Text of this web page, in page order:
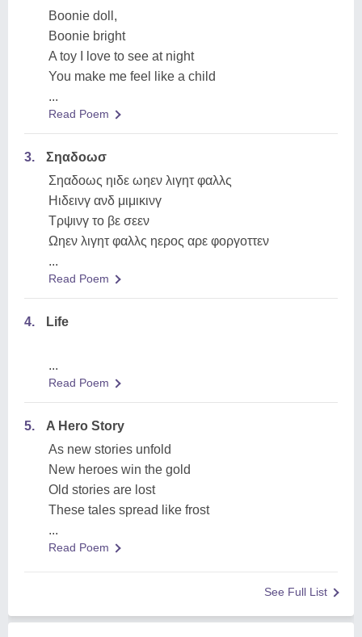
Boonie doll,
Boonie bright
A toy I love to see at night
You make me feel like a child
...
Read Poem
3.
Σηαδοωσ
Σηαδοως ηιδε ωηεν λιγητ φαλλς
Ηιδεινγ ανδ μιμικινγ
Τρψινγ το βε σεεν
Ωηεν λιγητ φαλλς ηερος αρε φοργοττεν
...
Read Poem
4. Life
...
Read Poem
5.
A Hero Story
As new stories unfold
New heroes win the gold
Old stories are lost
These tales spread like frost
...
Read Poem
See Full List